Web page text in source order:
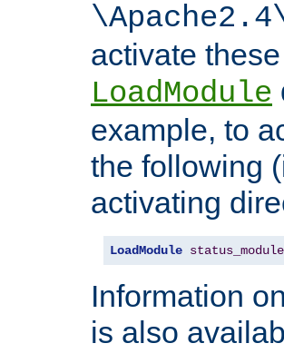
activate
LoadModule
example, to
the following
activating
LoadModule status_module
Information on
is also